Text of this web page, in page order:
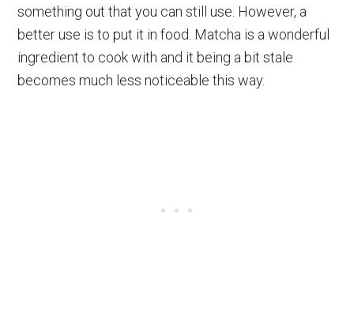
something out that you can still use. However, a
better use is to put it in food. Matcha is a wonderful
ingredient to cook with and it being a bit stale
becomes much less noticeable this way.